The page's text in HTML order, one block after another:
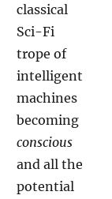
classical
Sci-Fi
trope of
intelligent
machines
becoming
conscious
and all the
potential